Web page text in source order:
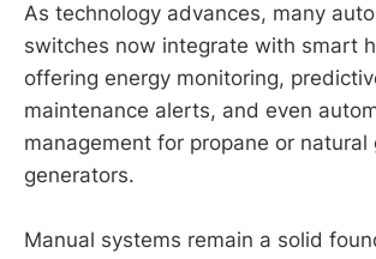
As technology advances, many
switches now integrate with smart
offering energy monitoring,
maintenance alerts, and even
management for propane or natural
generators.
Manual systems remain a solid